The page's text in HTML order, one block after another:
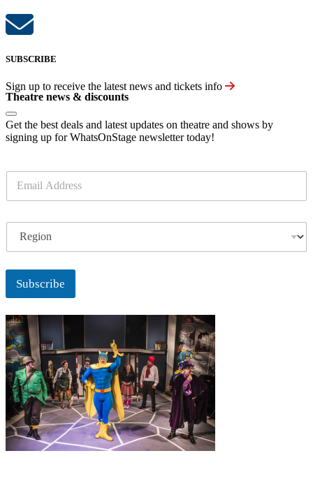
SUBSCRIBE
Sign up to receive the latest news and tickets info
Theatre news & discounts
Get the best deals and latest updates on theatre and shows by
signing up for WhatsOnStage newsletter today!
a
g
i
n
Subscribe